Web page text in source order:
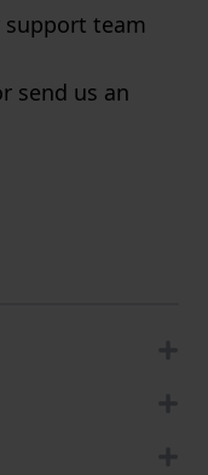
support team
send us an